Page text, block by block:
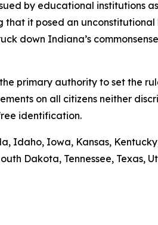
by educational institutions
that it posed an unconstitutional
down Indiana’s
primary authority to set the
on all citizens neither
identification.
Idaho, Iowa, Kansas,
Dakota, Tennessee, Texas,